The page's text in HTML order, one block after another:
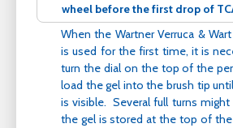
wheel before the first drop of
When the Wartner Verruca &
is used for the first time, it is
turn the dial on the top of the
load the gel into the brush tip
is visible. Several full turns might
the gel is stored at the top of